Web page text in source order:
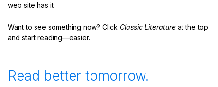
web site has it.
Want to see something now? Click Classic Literature at the top
and start reading—easier.
Read better tomorrow.